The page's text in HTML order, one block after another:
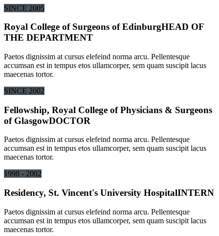
SINCE 2005
Royal College of Surgeons of EdinburgHEAD OF
THE DEPARTMENT
Paetos dignissim at cursus elefeind norma arcu. Pellentesque
accumsan est in tempus etos ullamcorper, sem quam suscipit lacus
maecenas tortor.
SINCE 2002
Fellowship, Royal College of Physicians & Surgeons
of GlasgowDOCTOR
Paetos dignissim at cursus elefeind norma arcu. Pellentesque
accumsan est in tempus etos ullamcorper, sem quam suscipit lacus
maecenas tortor.
1998 - 2002
Residency, St. Vincent's University HospitalINTERN
Paetos dignissim at cursus elefeind norma arcu. Pellentesque
accumsan est in tempus etos ullamcorper, sem quam suscipit lacus
maecenas tortor.